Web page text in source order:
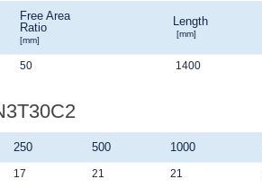
Free Area
Ratio
[mm]
Length
[mm]
50 1400
250 500 1000
17 21 21